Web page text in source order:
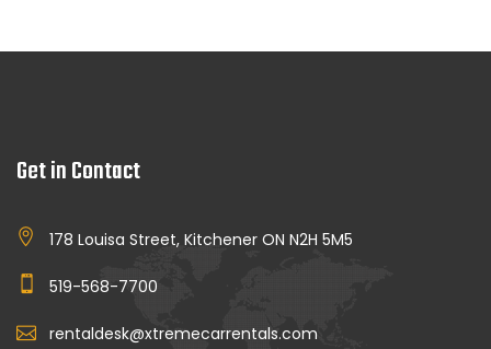
Get in Contact
178 Louisa Street, Kitchener ON N2H 5M5
519-568-7700
rentaldesk@xtremecarrentals.com